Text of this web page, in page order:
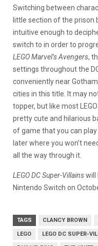
Switching between
little section of the prison
intuitive enough to
switch to in order to
LEGO Marvel’s Avengers,
settings throughout the
conveniently near
cities in this title. It may
topper, but like most
pretty cute and hilarious
of game that you can
later where you won’t
all the way through it.
LEGO DC Super-Villainswill
Nintendo Switch on
TAGS CLANCY BROWN
LEGO LEGO DC SUPER-